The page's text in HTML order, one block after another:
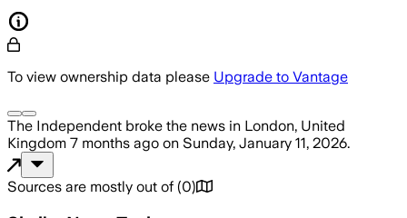
To view ownership data please Upgrade to Vantage
The Independent broke the news in London, United
Kingdom 7 months ago on Sunday, January 11, 2026.
Sources are mostly out of (0)